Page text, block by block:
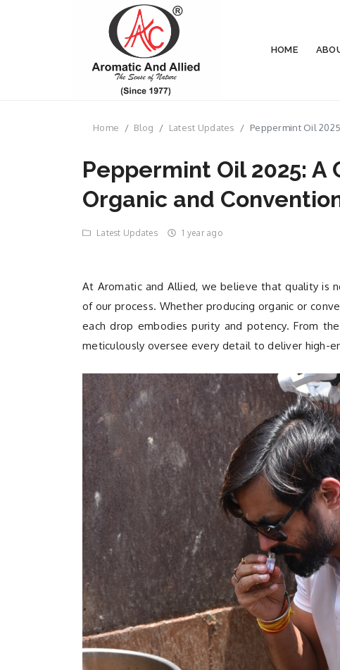
HOME
Home Blog Latest Updates Peppermint Oil
Peppermint Oil 2025:
Organic and
Latest Updates 1 year ago
At Aromatic and Allied, we believe that quality is
of our process. Whether producing organic or
each drop embodies purity and potency. From
meticulously oversee every detail to deliver high-